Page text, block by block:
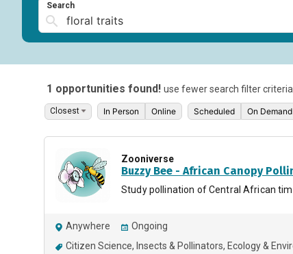
Search
1 opportunities found! use fewer search filter
In Person Online Scheduled On Demand
Zooniverse
Buzzy Bee - African Canopy
Study pollination of Central African
Anywhere
Ongoing
Citizen Science
Insects & Pollinators Ecology &